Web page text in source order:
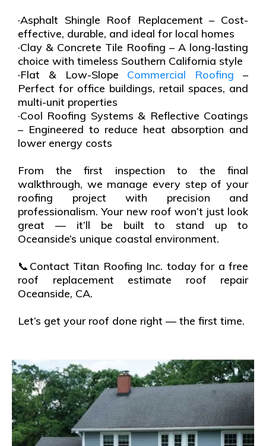
·Asphalt Shingle Roof Replacement – Cost-
effective, durable, and ideal for local homes
·Clay & Concrete Tile Roofing – A long-lasting
choice with timeless Southern California style
·Flat & Low-Slope Commercial Roofing –
Perfect for office buildings, retail spaces, and
multi-unit properties
·Cool Roofing Systems & Reflective Coatings
– Engineered to reduce heat absorption and
lower energy costs
From the first inspection to the final
walkthrough, we manage every step of your
roofing project with precision and
professionalism. Your new roof won’t just look
great — it’ll be built to stand up to
Oceanside’s unique coastal environment.
📞Contact Titan Roofing Inc. today for a free
roof replacement estimate roof repair
Oceanside, CA.
Let’s get your roof done right — the first time.